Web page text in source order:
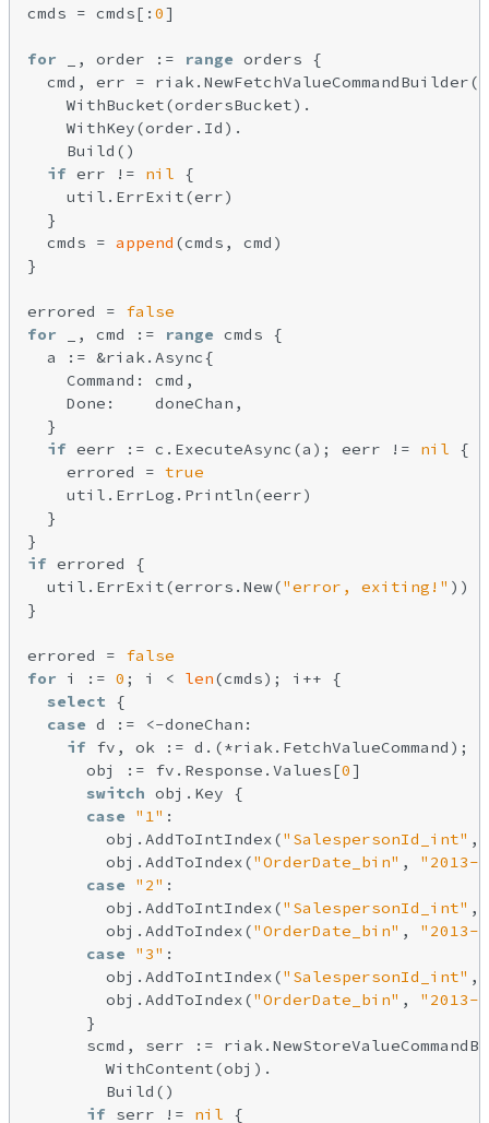
cmds = cmds[: 0]
for _, order := range orders {
cmd, err =
    WithBucket(ordersBucket).
    WithKey(order.Id).
    Build()
if err != nil {
    util.ErrExit(err)
  }
  cmds =
append (cmds, cmd)
}
errored = false
for _, cmd := range cmds {
  a := &riak.Async{
    Command: cmd,
    Done:    doneChan,
  }
if eerr := c.ExecuteAsync(a); eerr != nil {
    errored =
true
    util.ErrLog.Println(eerr)
  }
if errored {
  util.ErrExit(errors.New(
"error, exiting!" ))
}
errored = false
for i := 0 ; i < len(cmds); i++ {
select {
case d := <-doneChan:
if fv, ok := d.(*riak.FetchValueCommand);
      obj := fv.Response.Values[
0]
switch obj.Key {
case
"1" :
        obj.AddToIntIndex(
"SalespersonId_int" ,
        obj.AddToIndex(
"OrderDate_bin" , "2013-
case
"2" :
        obj.AddToIntIndex(
"SalespersonId_int" ,
        obj.AddToIndex(
"OrderDate_bin" , "2013-
case
"3" :
        obj.AddToIntIndex(
"SalespersonId_int" ,
        obj.AddToIndex(
"OrderDate_bin" , "2013-
      }
scmd, serr :=
        WithContent(obj).
        Build()
if serr != nil {